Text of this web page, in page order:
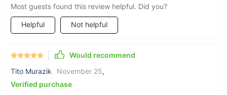
technicians, and anyone who regularly works with electrical
components. The insulation properties of the tools make them
safe for use in live electrical environments, while the sturdy
switch between tasks effortlessly. With this set in your
toolbox, you can approach each job with confidence, knowing
safely and efficiently.
Most guests found this review helpful. Did you?
Helpful Not helpful
Would recommend
Tito Murazik
November 25,
Verified purchase